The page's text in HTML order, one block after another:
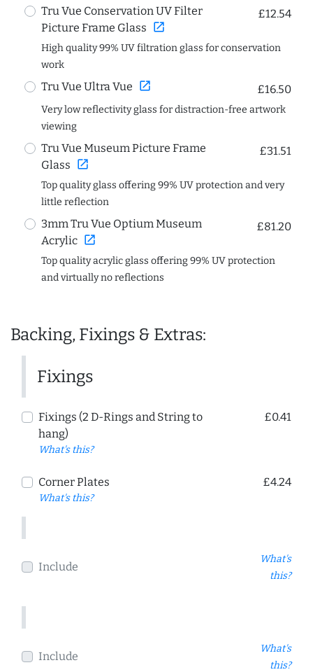
Tru Vue Conservation UV Filter
Picture Frame Glass open_in_new
£12.54
High quality 99% UV filtration glass for conservation
work
Tru Vue Ultra Vue open_in_new £16.50
Very low reflectivity glass for distraction-free artwork
viewing
Tru Vue Museum Picture Frame
Glass open_in_new
£31.51
Top quality glass offering 99% UV protection and very
little reflection
3mm Tru Vue Optium Museum
Acrylic open_in_new
£81.20
Top quality acrylic glass offering 99% UV protection
and virtually no reflections
Backing, Fixings & Extras:
Fixings
Fixings (2 D-Rings and String to
hang)
What's this?
£0.41
Corner Plates
What's this?
£4.24
Include
What's
this?
Include
What's
this?